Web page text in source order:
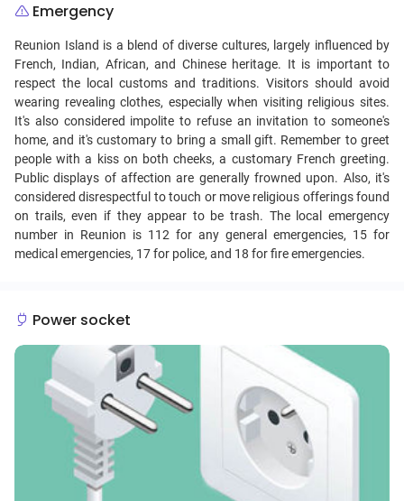
Emergency
Reunion Island is a blend of diverse cultures, largely influenced by
French, Indian, African, and Chinese heritage. It is important to
respect the local customs and traditions. Visitors should avoid
wearing revealing clothes, especially when visiting religious sites.
It's also considered impolite to refuse an invitation to someone's
home, and it's customary to bring a small gift. Remember to greet
people with a kiss on both cheeks, a customary French greeting.
Public displays of affection are generally frowned upon. Also, it's
considered disrespectful to touch or move religious offerings found
on trails, even if they appear to be trash. The local emergency
number in Reunion is 112 for any general emergencies, 15 for
medical emergencies, 17 for police, and 18 for fire emergencies.
Power socket